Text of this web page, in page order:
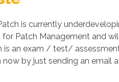
is currently
for Patch Management and
is an exam / test/
by just sending an email